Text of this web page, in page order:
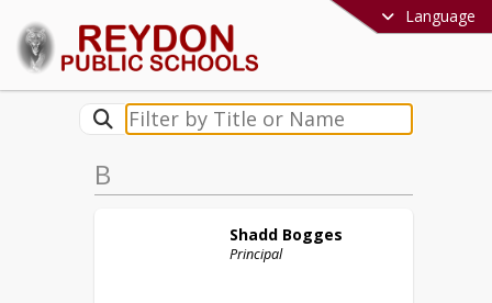
Language
B
Shadd Bogges
Principal